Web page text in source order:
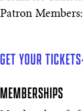
Patron
GET YOUR TICKETS
MEMBERSHIPS